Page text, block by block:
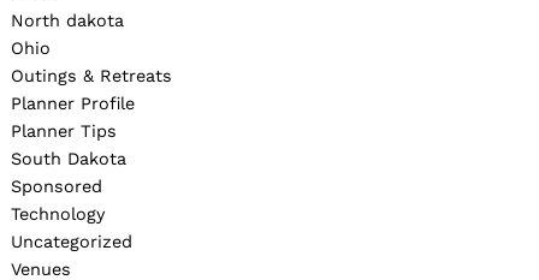
North dakota
Ohio
Outings & Retreats
Planner Profile
Planner Tips
South Dakota
Sponsored
Technology
Uncategorized
Venues